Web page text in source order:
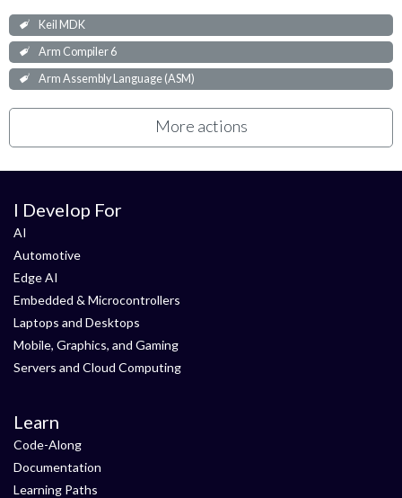
Keil MDK
Arm Compiler 6
Arm Assembly Language (ASM)
More actions
I Develop For
AI
Automotive
Edge AI
Embedded & Microcontrollers
Laptops and Desktops
Mobile, Graphics, and Gaming
Servers and Cloud Computing
Learn
Code-Along
Documentation
Learning Paths